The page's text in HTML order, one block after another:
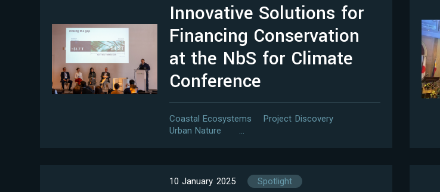
Innovative Solutions for
Financing Conservation
at the NbS for Climate
Conference
Coastal Ecosystems
Project Discovery
Urban Nature
…
10 January 2025 Spotlight